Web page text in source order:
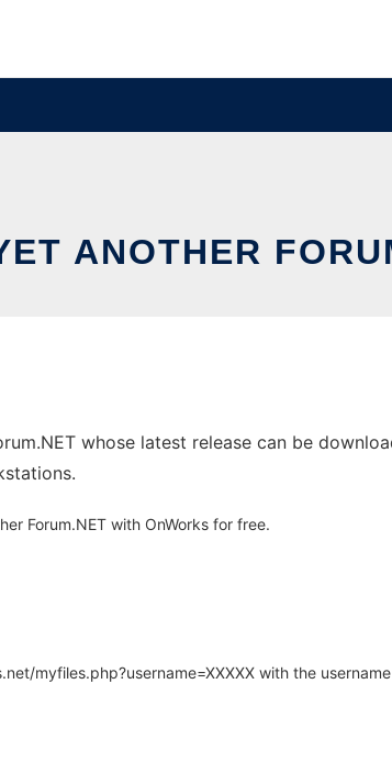
ANOTHER
whose latest release can be
Forum.NET with OnWorks for free.
myfiles.php?username=XXXXX with the